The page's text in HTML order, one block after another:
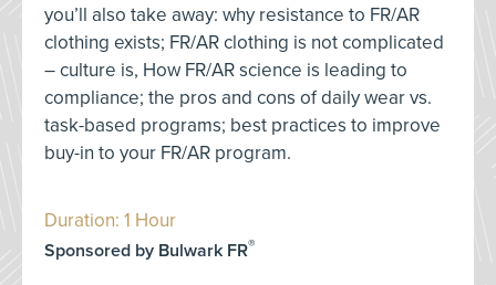
you’ll also take away: why resistance to FR/AR
clothing exists; FR/AR clothing is not complicated
– culture is, How FR/AR science is leading to
compliance; the pros and cons of daily wear vs.
task-based programs; best practices to improve
buy-in to your FR/AR program.
Duration: 1 Hour
Sponsored by Bulwark FR®